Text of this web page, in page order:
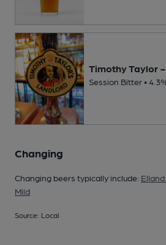
Timothy Taylor
Session Bitter •
Changing
Changing beers typically include:
Mild
Source: Local